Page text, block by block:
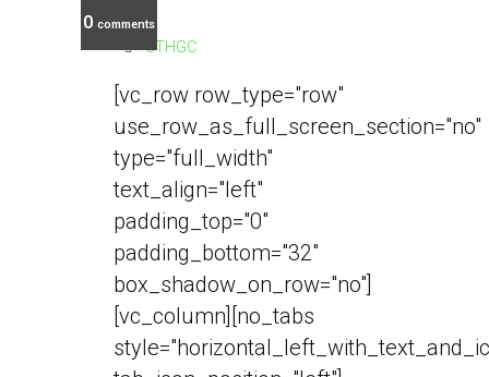
0 comments
CTHGC
[vc_row row_type="row"
use_row_as_full_screen_section="no"
type="full_width"
text_align="left"
padding_top="0"
padding_bottom="32"
box_shadow_on_row="no"]
[vc_column][no_tabs